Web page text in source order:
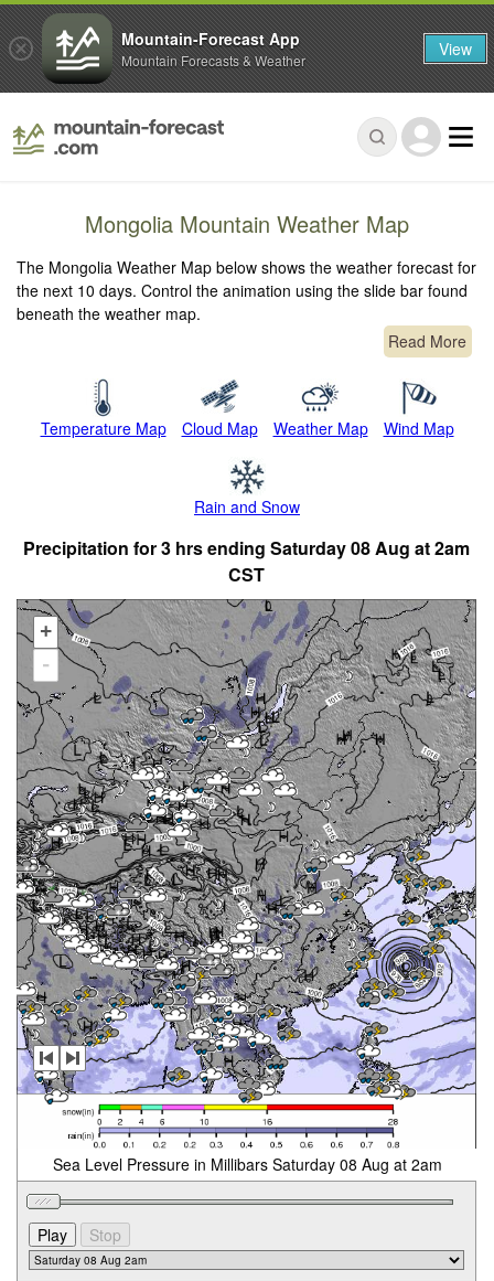
Mongolia Mountain Weather Map
The Mongolia Weather Map below shows the weather forecast for
the next 10 days. Control the animation using the slide bar found
beneath the weather map.
Read More
Temperature Map Cloud Map Weather Map Wind Map
Rain and Snow
Precipitation for 3 hrs ending Saturday 08 Aug at 2am
CST
+
-
Sea Level Pressure in Millibars Saturday 08 Aug at 2am
Mountain-Forecast App
Mountain Forecasts & Weather View